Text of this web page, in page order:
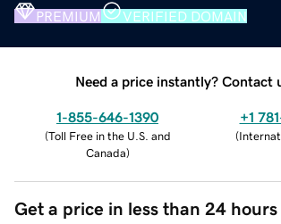
PREMIUM VERIFIED DOMAIN
Need a price instantly? Contact
1-855-646-1390
(Toll Free in the U.S. and
Canada)
+1
(
Get a price in less than 24 hours